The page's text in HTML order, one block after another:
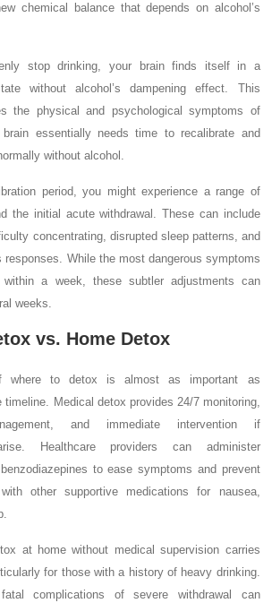
chemical balance that depends on alcohol’s
stop drinking, your brain finds itself in a
without alcohol’s dampening effect. This
the physical and psychological symptoms of
brain essentially needs time to recalibrate and
without alcohol.
period, you might experience a range of
the initial acute withdrawal. These can include
concentrating, disrupted sleep patterns, and
responses. While the most dangerous symptoms
within a week, these subtler adjustments can
weeks.
vs. Home Detox
where to detox is almost as important as
timeline. Medical detox provides 24/7 monitoring,
and immediate intervention if
Healthcare providers can administer
to ease symptoms and prevent
other supportive medications for nausea,
at home without medical supervision carries
for those with a history of heavy drinking.
complications of severe withdrawal can